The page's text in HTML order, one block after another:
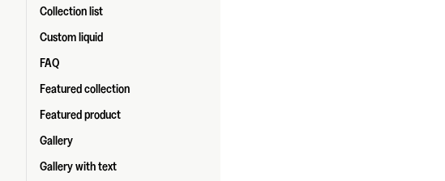
Collection list
Custom liquid
FAQ
Featured collection
Featured product
Gallery
Gallery with text